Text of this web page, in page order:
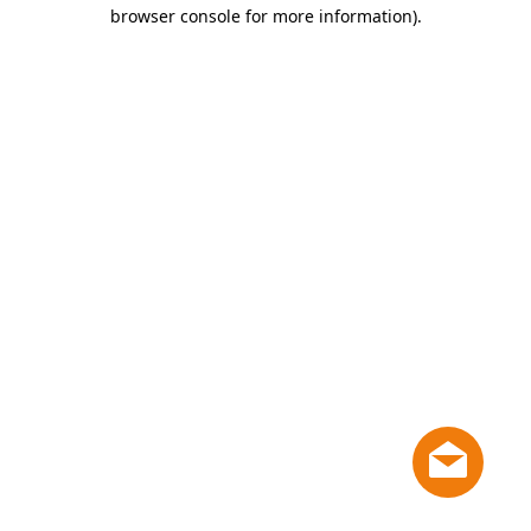
browser console for more information).